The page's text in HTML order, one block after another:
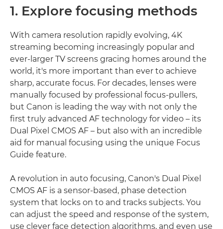
1. Explore focusing methods
With camera resolution rapidly evolving, 4K
streaming becoming increasingly popular and
ever-larger TV screens gracing homes around the
world, it's more important than ever to achieve
sharp, accurate focus. For decades, lenses were
manually focused by professional focus-pullers,
but Canon is leading the way with not only the
first truly advanced AF technology for video – its
Dual Pixel CMOS AF – but also with an incredible
aid for manual focusing using the unique Focus
Guide feature.
A revolution in auto focusing, Canon's Dual Pixel
CMOS AF is a sensor-based, phase detection
system that locks on to and tracks subjects. You
can adjust the speed and response of the system,
use clever face detection algorithms, and even use